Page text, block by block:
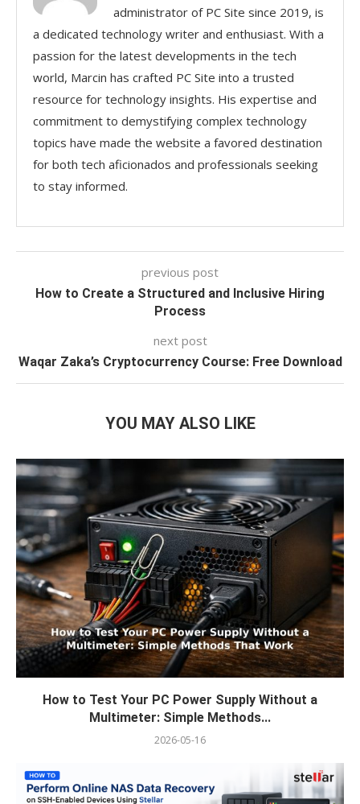
administrator of PC Site since 2019, is
a dedicated technology writer and enthusiast. With a
passion for the latest developments in the tech
world, Marcin has crafted PC Site into a trusted
resource for technology insights. His expertise and
commitment to demystifying complex technology
topics have made the website a favored destination
for both tech aficionados and professionals seeking
to stay informed.
previous post
How to Create a Structured and Inclusive Hiring
Process
next post
Waqar Zaka’s Cryptocurrency Course: Free Download
YOU MAY ALSO LIKE
How to Test Your PC Power Supply Without a
Multimeter: Simple Methods...
2026-05-16